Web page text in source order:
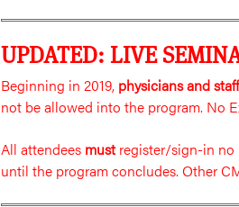
UPDATED: LIVE
Beginning in 2019, physicians and staff
not be allowed into the program. No
All attendees mustregister/sign-in no
until the program concludes. Other